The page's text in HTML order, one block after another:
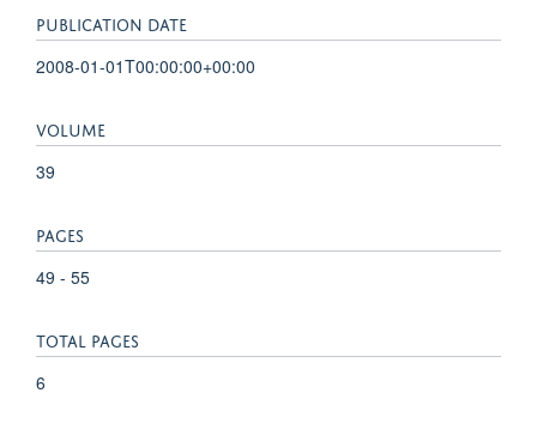
PUBLICATION DATE
2008-01-01T00:00:00+00:00
VOLUME
39
PAGES
49 - 55
TOTAL PAGES
6